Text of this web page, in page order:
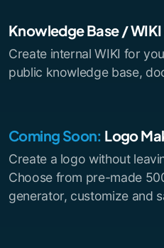
Knowledge Base / WIKI
Create internal WIKI for
public knowledge base,
Coming Soon: Logo
Create a logo without
Choose from pre-made
generator, customize and